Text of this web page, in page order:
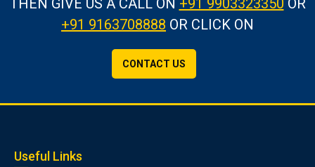
THEN GIVE US A CALLON +91 9903323350 OR
+91 9163708888 OR CLICK ON
CONTACT US
Useful Links